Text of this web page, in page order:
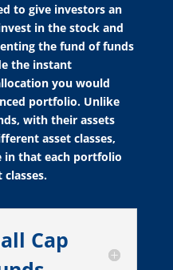
to give investors an
in the stock and
the fund of funds
the instant
you would
portfolio. Unlike
with their assets
asset classes,
in that each portfolio
Cap